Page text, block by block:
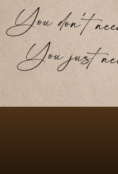
You don't
You just